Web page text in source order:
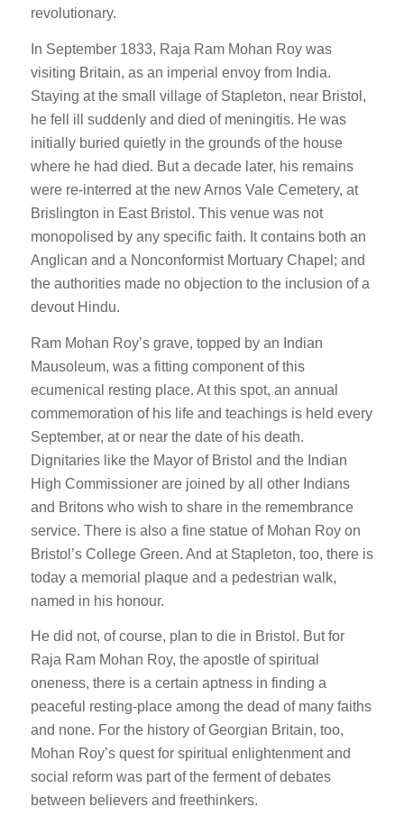
revolutionary.
In September 1833, Raja Ram Mohan Roy was
visiting Britain, as an imperial envoy from India.
Staying at the small village of Stapleton, near Bristol,
he fell ill suddenly and died of meningitis. He was
initially buried quietly in the grounds of the house
where he had died. But a decade later, his remains
were re-interred at the new Arnos Vale Cemetery, at
Brislington in East Bristol. This venue was not
monopolised by any specific faith. It contains both an
Anglican and a Nonconformist Mortuary Chapel; and
the authorities made no objection to the inclusion of a
devout Hindu.
Ram Mohan Roy’s grave, topped by an Indian
Mausoleum, was a fitting component of this
ecumenical resting place. At this spot, an annual
commemoration of his life and teachings is held every
September, at or near the date of his death.
Dignitaries like the Mayor of Bristol and the Indian
High Commissioner are joined by all other Indians
and Britons who wish to share in the remembrance
service. There is also a fine statue of Mohan Roy on
Bristol’s College Green. And at Stapleton, too, there is
today a memorial plaque and a pedestrian walk,
named in his honour.
He did not, of course, plan to die in Bristol. But for
Raja Ram Mohan Roy, the apostle of spiritual
oneness, there is a certain aptness in finding a
peaceful resting-place among the dead of many faiths
and none. For the history of Georgian Britain, too,
Mohan Roy’s quest for spiritual enlightenment and
social reform was part of the ferment of debates
between believers and freethinkers.